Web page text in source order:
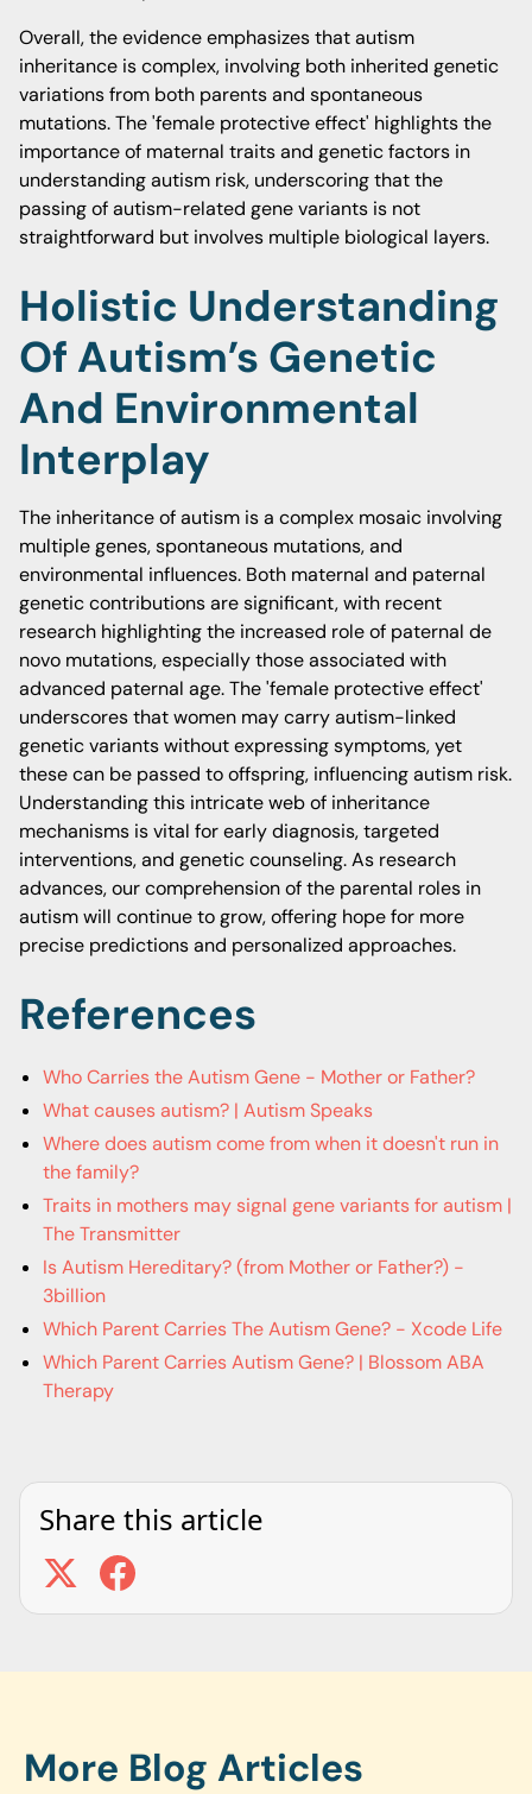
Overall, the evidence emphasizes that autism
inheritance is complex, involving both inherited genetic
variations from both parents and spontaneous
mutations. The 'female protective effect' highlights the
importance of maternal traits and genetic factors in
understanding autism risk, underscoring that the
passing of autism-related gene variants is not
straightforward but involves multiple biological layers.
Holistic Understanding
Of Autism’s Genetic
And Environmental
Interplay
The inheritance of autism is a complex mosaic involving
multiple genes, spontaneous mutations, and
environmental influences. Both maternal and paternal
genetic contributions are significant, with recent
research highlighting the increased role of paternal de
novo mutations, especially those associated with
advanced paternal age. The 'female protective effect'
underscores that women may carry autism-linked
genetic variants without expressing symptoms, yet
these can be passed to offspring, influencing autism risk.
Understanding this intricate web of inheritance
mechanisms is vital for early diagnosis, targeted
interventions, and genetic counseling. As research
advances, our comprehension of the parental roles in
autism will continue to grow, offering hope for more
precise predictions and personalized approaches.
References
Who Carries the Autism Gene - Mother or Father?
What causes autism? | Autism Speaks
Where does autism come from when it doesn't run in
the family?
Traits in mothers may signal gene variants for autism |
The Transmitter
Is Autism Hereditary? (from Mother or Father?) -
3billion
Which Parent Carries The Autism Gene? - Xcode Life
Which Parent Carries Autism Gene? | Blossom ABA
Therapy
Share this article
More Blog Articles